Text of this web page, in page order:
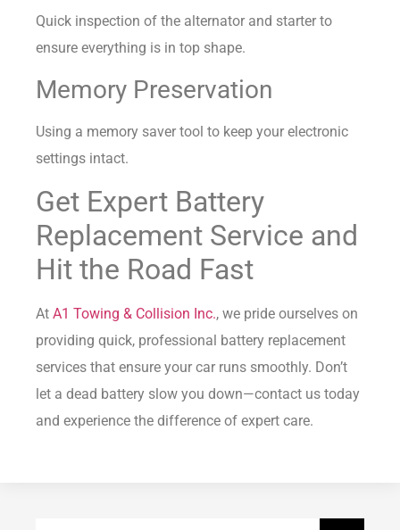
Quick inspection of the alternator and starter to
ensure everything is in top shape.
Memory Preservation
Using a memory saver tool to keep your electronic
settings intact.
Get Expert Battery
Replacement Service and
Hit the Road Fast
At A1 Towing & Collision Inc., we pride ourselves on
providing quick, professional battery replacement
services that ensure your car runs smoothly. Don’t
let a dead battery slow you down—contact us today
and experience the difference of expert care.